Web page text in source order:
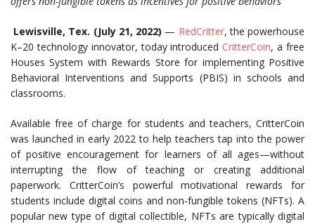
Lewisville, Tex. (July 21, 2022) — RedCritter,the powerhouse
K–20 technology innovator, today introducedCritterCoin, a free
Houses System with Rewards Store for implementing Positive
Behavioral Interventions and Supports (PBIS) in schools and
classrooms.
Available free of charge for students and teachers, CritterCoin
was launched in early 2022 to help teachers tap into the power
of positive encouragement for learners of all ages—without
interrupting the flow of teaching or creating additional
paperwork. CritterCoin’s powerful motivational rewards for
students include digital coins and non-fungible tokens (NFTs). A
popular new type of digital collectible, NFTs are typically digital